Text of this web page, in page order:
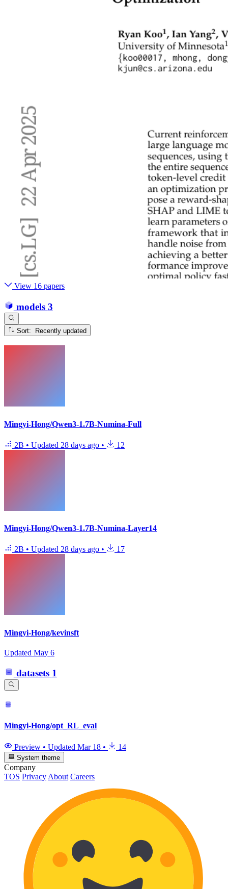
View 16 papers
models 3
Sort: Recently updated
Mingyi-Hong/Qwen3-1.7B-Numina-Full
2B • Updated 28 days ago • 12
Mingyi-Hong/Qwen3-1.7B-Numina-Layer14
2B • Updated 28 days ago • 17
Mingyi-Hong/kevinsft
Updated May 6
datasets 1
Mingyi-Hong/opt_RL_eval
Preview • Updated Mar 18 • 14
System theme
Company
TOS Privacy About Careers